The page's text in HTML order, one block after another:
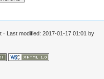
· Last modified: 2017-01-17 01:01 by